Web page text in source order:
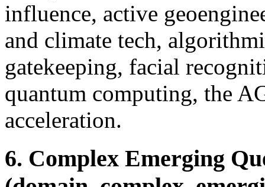
influence, active
and climate tech,
gatekeeping, facial
quantum computing, the
acceleration.
6. Complex Emerging